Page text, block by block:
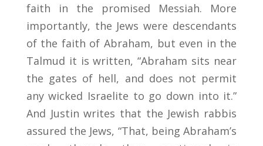
faith in the promised Messiah. More
importantly, the Jews were descendants
of the faith of Abraham, but even in the
Talmud it is written, “Abraham sits near
the gates of hell, and does not permit
any wicked Israelite to go down into it.”
And Justin writes that the Jewish rabbis
assured the Jews, “That, being Abraham’s